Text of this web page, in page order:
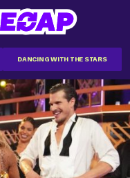
DANCING WITH THE STARS